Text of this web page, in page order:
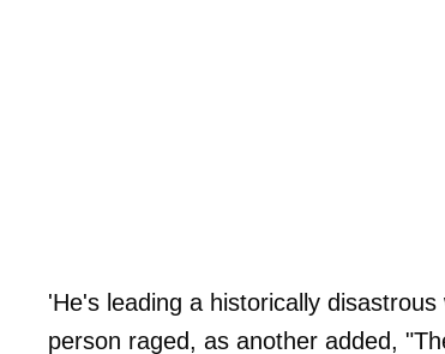
'He's leading a historically
person raged, as another added,